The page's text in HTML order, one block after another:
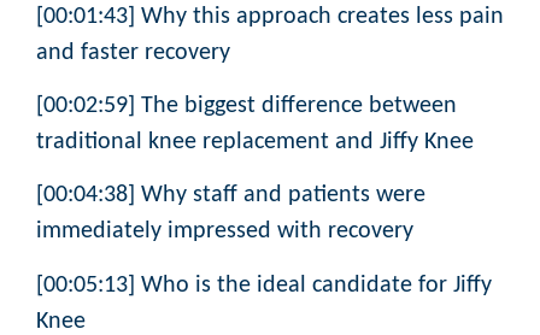
[00:01:43] Why this approach creates less pain
and faster recovery
[00:02:59] The biggest difference between
traditional knee replacement and Jiffy Knee
[00:04:38] Why staff and patients were
immediately impressed with recovery
[00:05:13] Who is the ideal candidate for Jiffy
Knee